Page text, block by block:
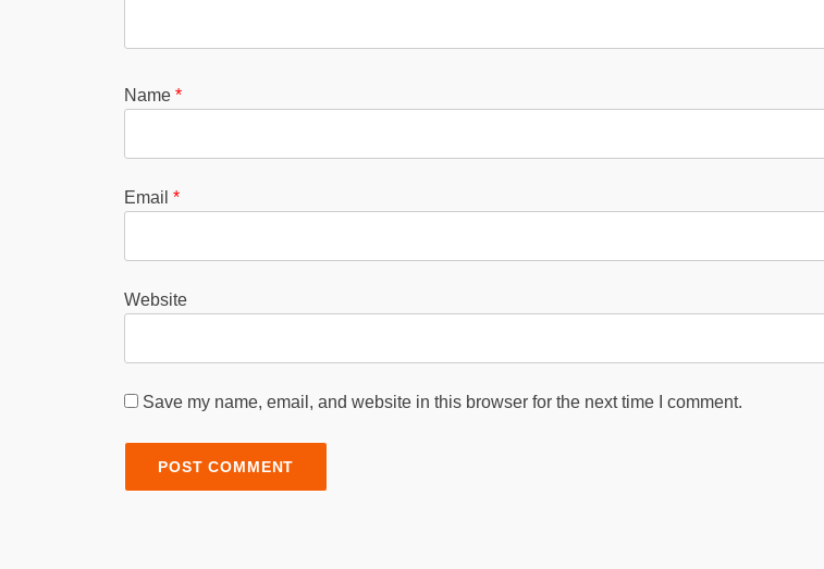
Name *
Email *
Website
Save my name, email, and website in this browser for the next time I comment.